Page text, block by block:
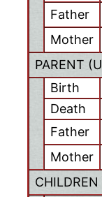
Father
Mother
PARENT (U
Birth
Death
Father
Mother
CHILDREN